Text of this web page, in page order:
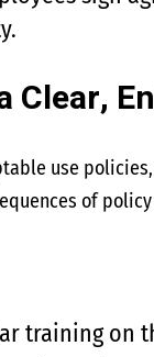
Clear,
use
of
training on